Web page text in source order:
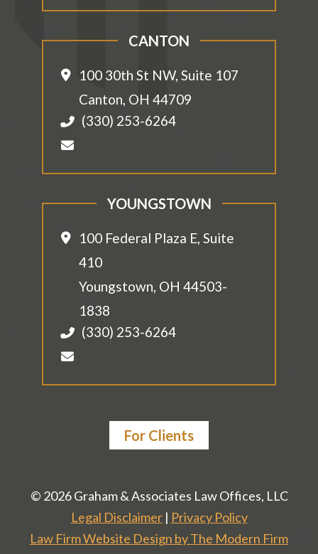
CANTON
100 30th St NW, Suite 107
Canton, OH 44709
(330) 253-6264
YOUNGSTOWN
100 Federal Plaza E, Suite
410
Youngstown, OH 44503-
1838
(330) 253-6264
For Clients
© 2026 Graham & Associates Law Offices, LLC
Legal Disclaimer| Privacy Policy
Law Firm Website Design by The Modern Firm